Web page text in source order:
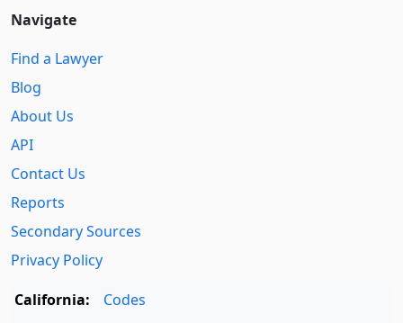
Navigate
Find a Lawyer
Blog
About Us
API
Contact Us
Reports
Secondary Sources
Privacy Policy
California:
Codes